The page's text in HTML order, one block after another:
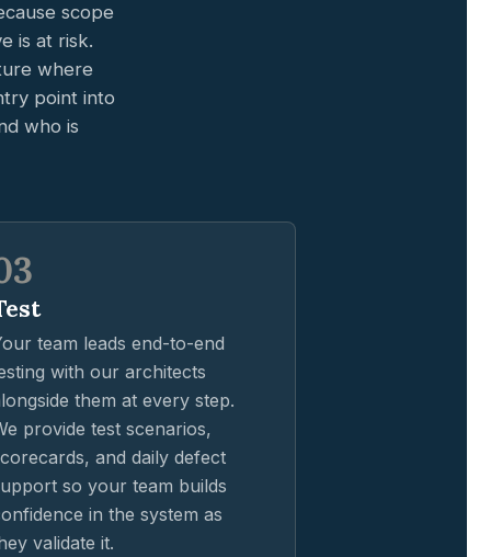
scope
is at risk.
where
point into
who is
team leads end-to-end
with our architects
them at every step.
provide test scenarios,
and daily defect
so your team builds
in the system as
validate it.